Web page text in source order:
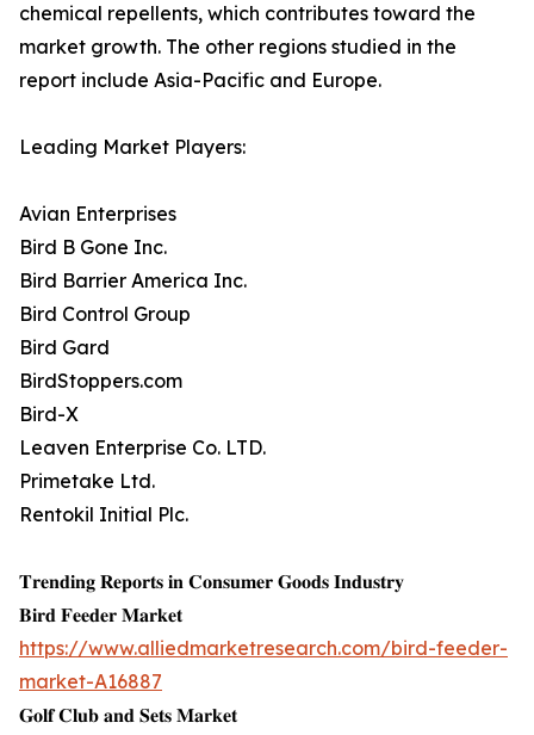
chemical repellents, which contributes toward the
market growth. The other regions studied in the
report include Asia-Pacific and Europe.
Leading Market Players:
Avian Enterprises
Bird B Gone Inc.
Bird Barrier America Inc.
Bird Control Group
Bird Gard
BirdStoppers.com
Bird-X
Leaven Enterprise Co. LTD.
Primetake Ltd.
Rentokil Initial Plc.
𝐓𝐫𝐞𝐧𝐝𝐢𝐧𝐠 𝐑𝐞𝐩𝐨𝐫𝐭𝐬 𝐢𝐧 𝐂𝐨𝐧𝐬𝐮𝐦𝐞𝐫 𝐆𝐨𝐨𝐝𝐬 𝐈𝐧𝐝𝐮𝐬𝐭𝐫𝐲
𝐁𝐢𝐫𝐝 𝐅𝐞𝐞𝐝𝐞𝐫 𝐌𝐚𝐫𝐤𝐞𝐭
https://www.alliedmarketresearch.com/bird-feeder-
market-A16887
𝐆𝐨𝐥𝐟 𝐂𝐥𝐮𝐛 𝐚𝐧𝐝 𝐒𝐞𝐭𝐬 𝐌𝐚𝐫𝐤𝐞𝐭